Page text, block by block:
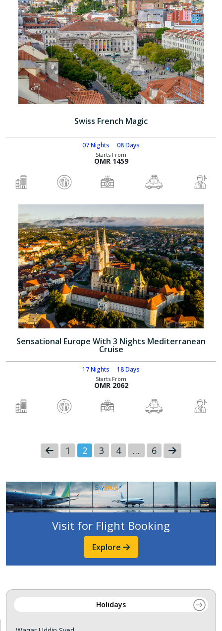
Swiss French Magic
07 Nights 08 Days
Starts From
OMR 1459
Sensational Europe With 3 Nights Mediterranean
Cruise
17 Nights 18 Days
Starts From
OMR 2062
1 2 3 4 … 6
Visit for Flight Booking
Explore
Holidays